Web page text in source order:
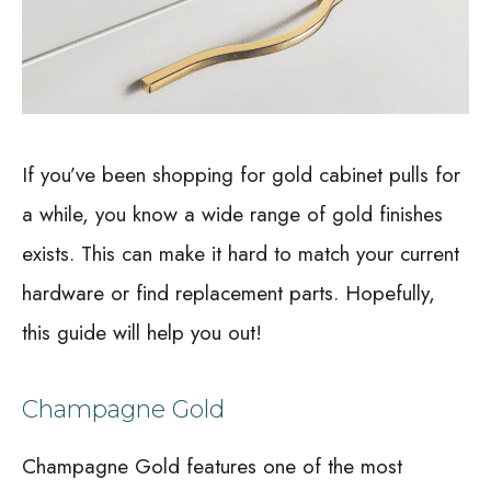
If you’ve been shopping for gold cabinet pulls for
a while, you know a wide range of gold finishes
exists. This can make it hard to match your current
hardware or find replacement parts. Hopefully,
this guide will help you out!
Champagne Gold
Champagne Gold features one of the most